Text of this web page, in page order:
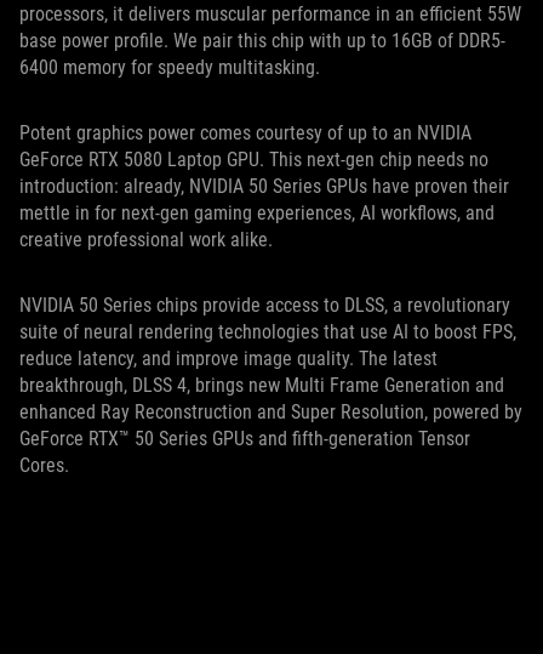
processors, it delivers muscular performance in an efficient 55W
base power profile. We pair this chip with up to 16GB of DDR5-
6400 memory for speedy multitasking.
Potent graphics power comes courtesy of up to an NVIDIA
GeForce RTX 5080 Laptop GPU. This next-gen chip needs no
introduction: already, NVIDIA 50 Series GPUs have proven their
mettle in for next-gen gaming experiences, AI workflows, and
creative professional work alike.
NVIDIA 50 Series chips provide access to DLSS, a revolutionary
suite of neural rendering technologies that use AI to boost FPS,
reduce latency, and improve image quality. The latest
breakthrough, DLSS 4, brings new Multi Frame Generation and
enhanced Ray Reconstruction and Super Resolution, powered by
GeForce RTX™ 50 Series GPUs and fifth-generation Tensor
Cores.